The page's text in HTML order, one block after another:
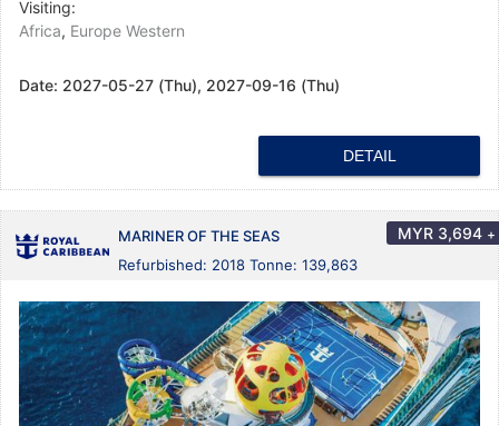
Visiting:
Africa, Europe Western
Date: 2027-05-27 (Thu), 2027-09-16 (Thu)
DETAIL
MARINER OF THE SEAS
Refurbished: 2018 Tonne: 139,863
MYR 3,694 +